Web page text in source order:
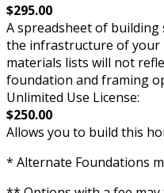
$295.00
A spreadsheet of
the infrastructure of your
materials lists will not
foundation and framing
Unlimited Use License:
$250.00
Allows you to build this
* Alternate Foundations